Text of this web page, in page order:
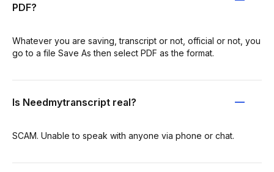
PDF?
Whatever you are saving, transcript or not, official or not, you
go to a file Save As then select PDF as the format.
Is Needmytranscript real?
SCAM. Unable to speak with anyone via phone or chat.